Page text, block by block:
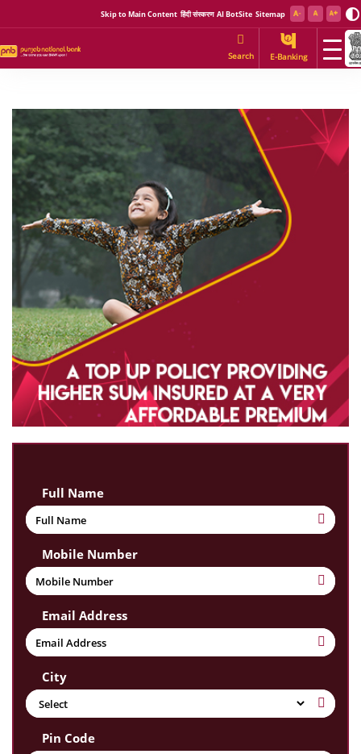
Skip to Main Content हिंदी संस्करण AI BotSite Sitemap
Search E-Banking
Full Name
Mobile Number
Email Address
City
Pin Code